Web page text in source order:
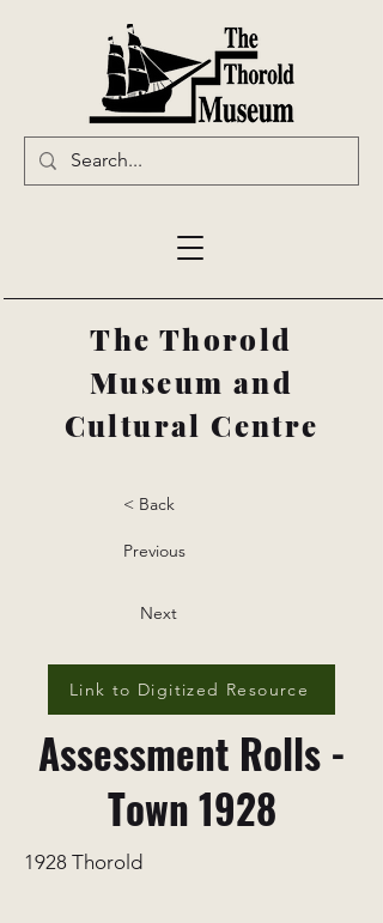
The Thorold
Museum and
Cultural Centre
< Back
Previous
Next
Link to Digitized Resource
Assessment Rolls -
Town 1928
1928 Thorold